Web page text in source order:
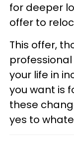
for deeper
offer to
This offer,
your life in
you want is
these
yes to